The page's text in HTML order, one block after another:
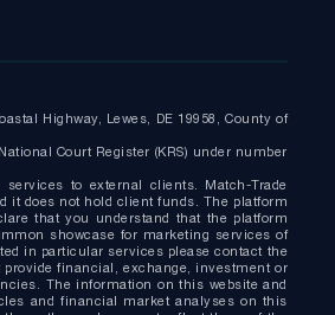
Highway, Lewes, DE 19958, County of
Court Register (KRS) under number
to external clients. Match-Trade
it does not hold client funds. The platform
that you understand that the platform
showcase for marketing services of
in particular services please contact the
financial, exchange, investment or
The information on this website and
and financial market analyses on this